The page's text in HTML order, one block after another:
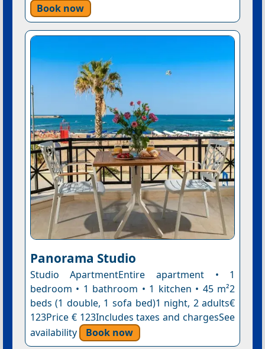
Book now
Panorama Studio
Studio ApartmentEntire apartment • 1
bedroom • 1 bathroom • 1 kitchen • 45 m²2
beds (1 double, 1 sofa bed)1 night, 2 adults€
123Price € 123Includes taxes and chargesSee
availability
Book now